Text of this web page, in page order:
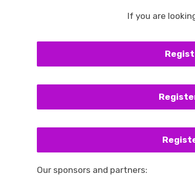
If you are
Our sponsors and partners: